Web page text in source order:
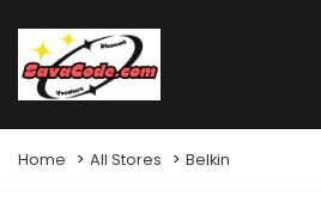
Home All Stores Belkin